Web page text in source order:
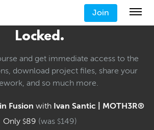
Join
Locked.
and get immediate access to the
download project files, share your
and so much more.
Fusion with Ivan Santic | MOTH3R®
Only $89 (was $149)